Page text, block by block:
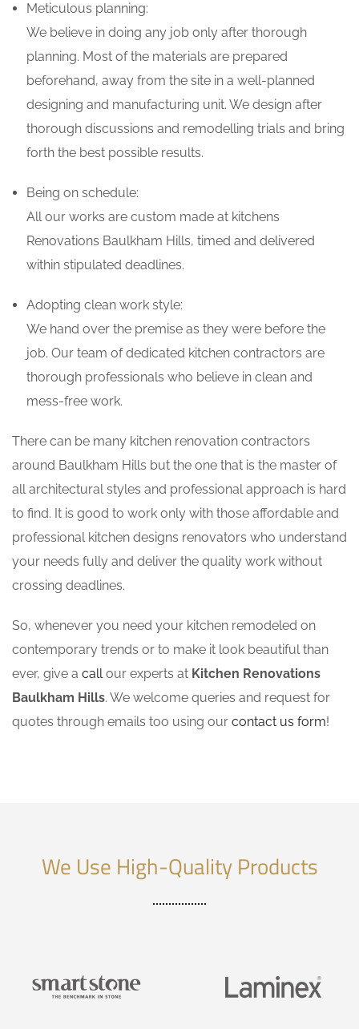
Meticulous planning:
We believe in doing any job only after thorough
planning. Most of the materials are prepared
beforehand, away from the site in a well-planned
designing and manufacturing unit. We design after
thorough discussions and remodelling trials and bring
forth the best possible results.
Being on schedule:
All our works are custom made at kitchens
Renovations Baulkham Hills, timed and delivered
within stipulated deadlines.
Adopting clean work style:
We hand over the premise as they were before the
job. Our team of dedicated kitchen contractors are
thorough professionals who believe in clean and
mess-free work.
There can be many kitchen renovation contractors
around Baulkham Hills but the one that is the master of
all architectural styles and professional approach is hard
to find. It is good to work only with those affordable and
professional kitchen designs renovators who understand
your needs fully and deliver the quality work without
crossing deadlines.
So, whenever you need your kitchen remodeled on
contemporary trends or to make it look beautiful than
ever, give a callour experts at Kitchen Renovations
Baulkham Hills. We welcome queries and request for
quotes through emails too using our contact us form!
We Use High-Quality Products